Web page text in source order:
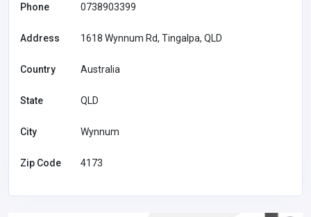
Phone 0738903399
Address 1618 Wynnum Rd, Tingalpa, QLD
Country Australia
State QLD
City Wynnum
Zip Code 4173